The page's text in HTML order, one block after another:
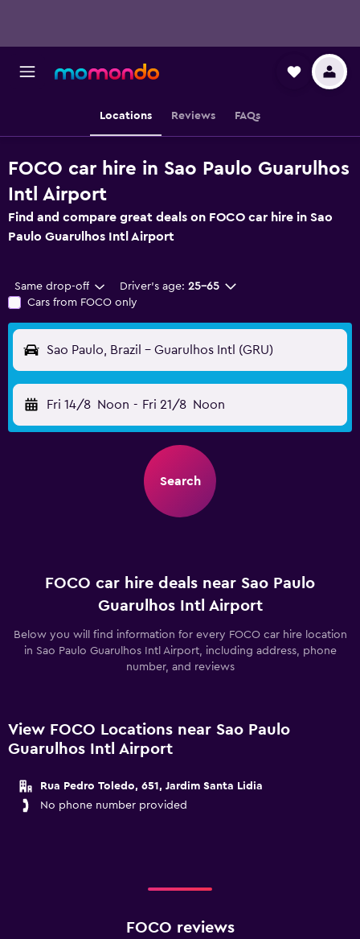
Locations Reviews FAQs
FOCO car hire in Sao Paulo Guarulhos
Intl Airport
Find and compare great deals on FOCO car hire in Sao
Paulo Guarulhos Intl Airport
Same drop-off Driver's age: 25-65
Cars from FOCO only
Sao Paulo, Brazil - Guarulhos Intl (GRU)
Fri 14/8 Noon - Fri 21/8 Noon
Search
FOCO car hire deals near Sao Paulo
Guarulhos Intl Airport
Below you will find information for every FOCO car hire location
in Sao Paulo Guarulhos Intl Airport, including address, phone
number, and reviews
View FOCO Locations near Sao Paulo
Guarulhos Intl Airport
Rua Pedro Toledo, 651, Jardim Santa Lidia
No phone number provided
FOCO reviews